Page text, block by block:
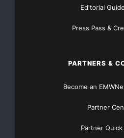
Editorial
Press Pass &
PARTNERS &
Become an
Partner
Partner